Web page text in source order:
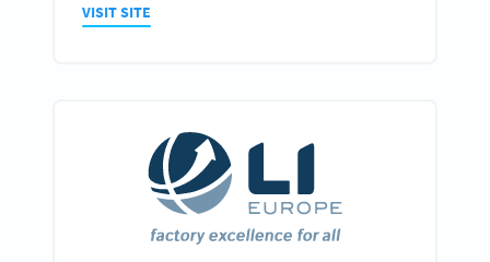
VISIT SITE